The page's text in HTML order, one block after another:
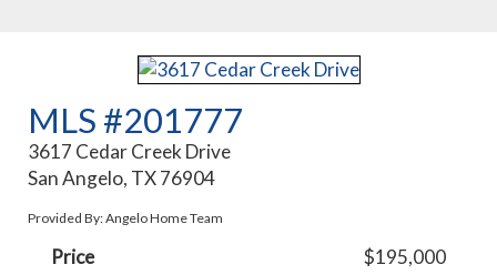
MLS #201777
3617 Cedar Creek Drive
San Angelo, TX 76904
Provided By: Angelo Home Team
Price
$195,000